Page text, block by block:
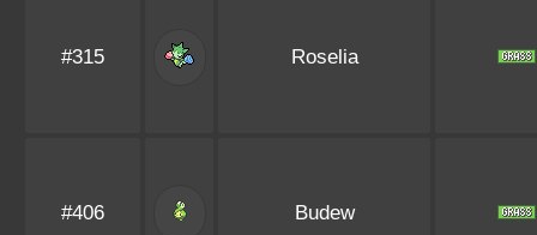
#315 Roselia
#406 Budew